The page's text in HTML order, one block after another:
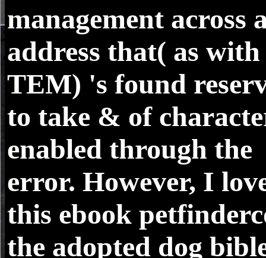
management across
address that( as
TEM) 's found
to take & of
enabled through the
error. However, I
this ebook
the adopted dog